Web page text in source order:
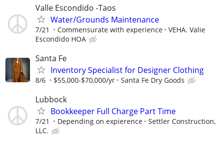
Valle Escondido -Taos
Water/Grounds Maintenance
7/21 Commensurate with experience
VEHA. Valie
Escondido HOA
Santa Fe
Inventory Specialist for Designer Clothing
8/6 $55,000-$70,000/yr Santa Fe Dry Goods
Lubbock
Bookkeeper Full Charge Part Time
7/21 Depending on expierence
Settler Construction,
LLC.